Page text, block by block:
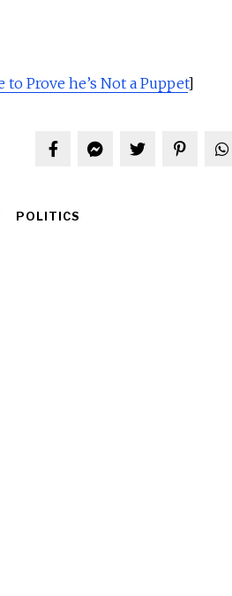
to Prove he’s Not a Puppet]
POLITICS